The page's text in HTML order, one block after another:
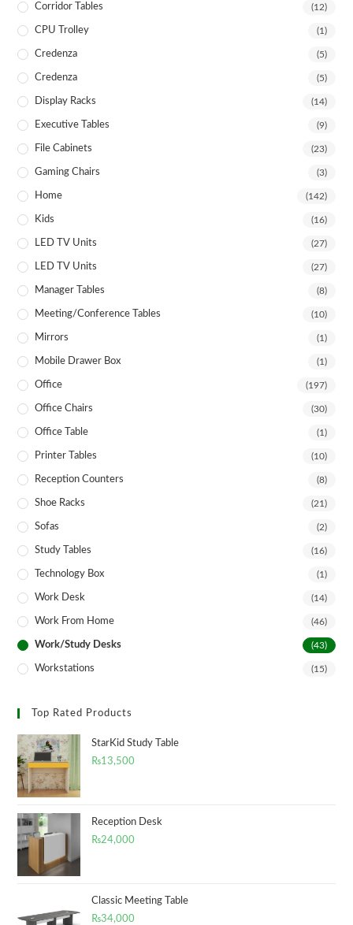
Corridor Tables (12)
CPU Trolley (1)
Credenza (5)
Credenza (5)
Display Racks (14)
Executive Tables (9)
File Cabinets (23)
Gaming Chairs (3)
Home (142)
Kids (16)
LED TV Units (27)
LED TV Units (27)
Manager Tables (8)
Meeting/Conference Tables (10)
Mirrors (1)
Mobile Drawer Box (1)
Office (197)
Office Chairs (30)
Office Table (1)
Printer Tables (10)
Reception Counters (8)
Shoe Racks (21)
Sofas (2)
Study Tables (16)
Technology Box (1)
Work Desk (14)
Work From Home (46)
Work/Study Desks (43)
Workstations (15)
Top Rated Products
StarKid Study Table
₨13,500
Reception Desk
₨24,000
Classic Meeting Table
₨34,000